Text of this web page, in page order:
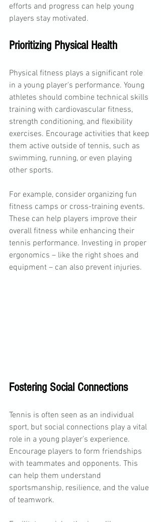
efforts and progress can help young
players stay motivated.
Prioritizing Physical Health
Physical fitness plays a significant role
in a young player's performance. Young
athletes should combine technical skills
training with cardiovascular fitness,
strength conditioning, and flexibility
exercises. Encourage activities that keep
them active outside of tennis, such as
swimming, running, or even playing
other sports.
For example, consider organizing fun
fitness camps or cross-training events.
These can help players improve their
overall fitness while enhancing their
tennis performance. Investing in proper
ergonomics – like the right shoes and
equipment – can also prevent injuries.
Fostering Social Connections
Tennis is often seen as an individual
sport, but social connections play a vital
role in a young player’s experience.
Encourage players to form friendships
with teammates and opponents. This
can help them understand
sportsmanship, resilience, and the value
of teamwork.